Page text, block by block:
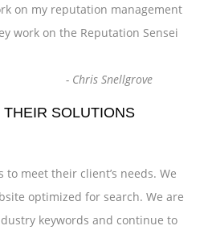
on my reputation management
work on the Reputation Sensei
- Chris Snellgrove
SOLUTIONS
to meet their client’s needs. We
optimized for search. We are
keywords and continue to